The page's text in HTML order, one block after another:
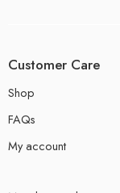
Customer Care
Shop
FAQs
My account